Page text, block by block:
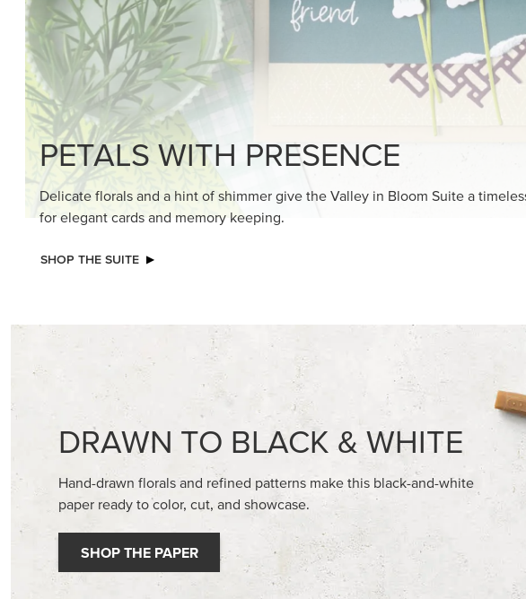
DRAWN TO BLACK & WHITE
Hand-drawn florals and refined patterns make this black-and-white
paper ready to color, cut, and showcase.
SHOP THE PAPER
NEW